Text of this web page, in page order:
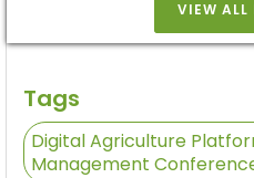
VIEW ALL
Tags
Digital Agriculture
Management